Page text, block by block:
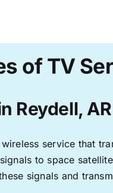
of TV
Reydell, AR
service that
to space
signals and